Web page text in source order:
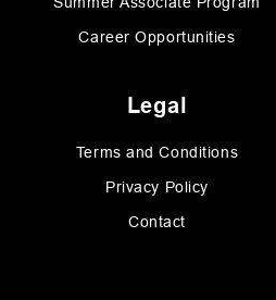
Career Opportunities
Legal
Terms and Conditions
Privacy Policy
Contact